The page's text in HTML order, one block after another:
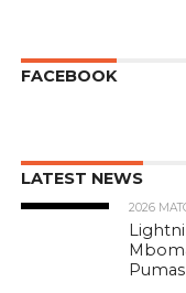
FACEBOOK
LATEST NEWS
2026
Pumas